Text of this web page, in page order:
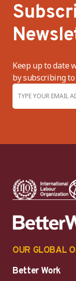
Keep up to date
by subscribing
OUR GLOBAL
Better Work